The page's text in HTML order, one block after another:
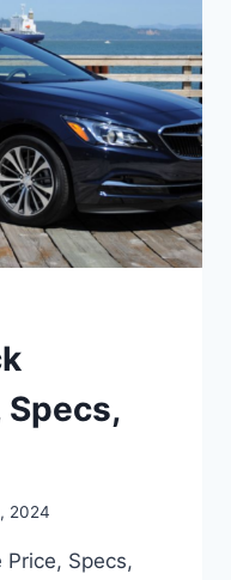
Specs,
2024
Specs,